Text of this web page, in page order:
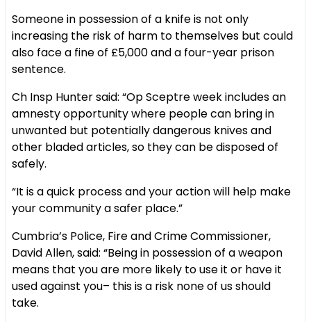
Someone in possession of a knife is not only
increasing the risk of harm to themselves but could
also face a fine of £5,000 and a four-year prison
sentence.
Ch Insp Hunter said: “Op Sceptre week includes an
amnesty opportunity where people can bring in
unwanted but potentially dangerous knives and
other bladed articles, so they can be disposed of
safely.
“It is a quick process and your action will help make
your community a safer place.”
Cumbria’s Police, Fire and Crime Commissioner,
David Allen, said: “Being in possession of a weapon
means that you are more likely to use it or have it
used against you– this is a risk none of us should
take.